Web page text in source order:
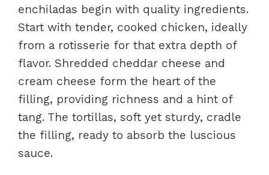
enchiladas begin with quality ingredients.
Start with tender, cooked chicken, ideally
from a rotisserie for that extra depth of
flavor. Shredded cheddar cheese and
cream cheese form the heart of the
filling, providing richness and a hint of
tang. The tortillas, soft yet sturdy, cradle
the filling, ready to absorb the luscious
sauce.